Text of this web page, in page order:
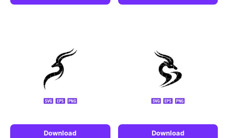
Download Download